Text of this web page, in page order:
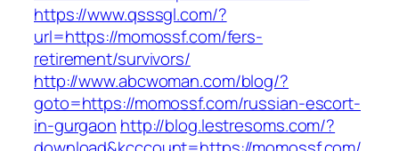
https://www.qsssgl.com/?
url=https://momossf.com/fers-
retirement/survivors/
http://www.abcwoman.com/blog/?
goto=https://momossf.com/russian-escort-
in-gurgaon http://blog.lestresoms.com/?